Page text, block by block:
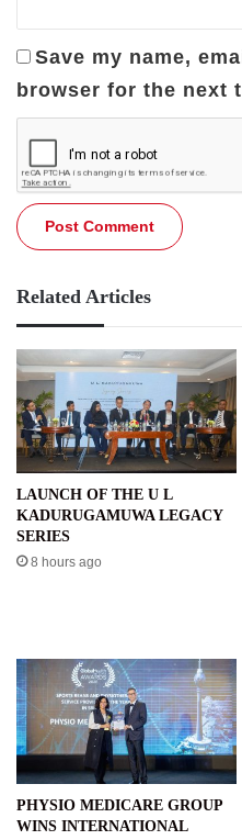
Save my name,
browser for the next
Related Articles
LAUNCH OF THE U L
KADURUGAMUWA LEGACY
SERIES
8 hours ago
PHYSIO MEDICARE GROUP
WINS INTERNATIONAL